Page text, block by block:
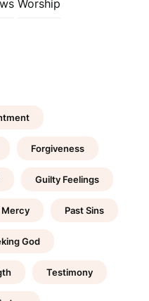
Worship
Forgiveness
Guilty Feelings
Mercy Past Sins
God
Testimony